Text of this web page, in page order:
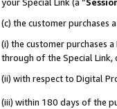
(c) the customer purchases
(i) the customer purchases
through of the Special Link,
(ii) with respect to Digital
(iii) within 180 days of the